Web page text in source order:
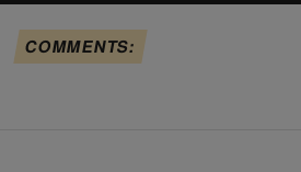
COMMENTS: